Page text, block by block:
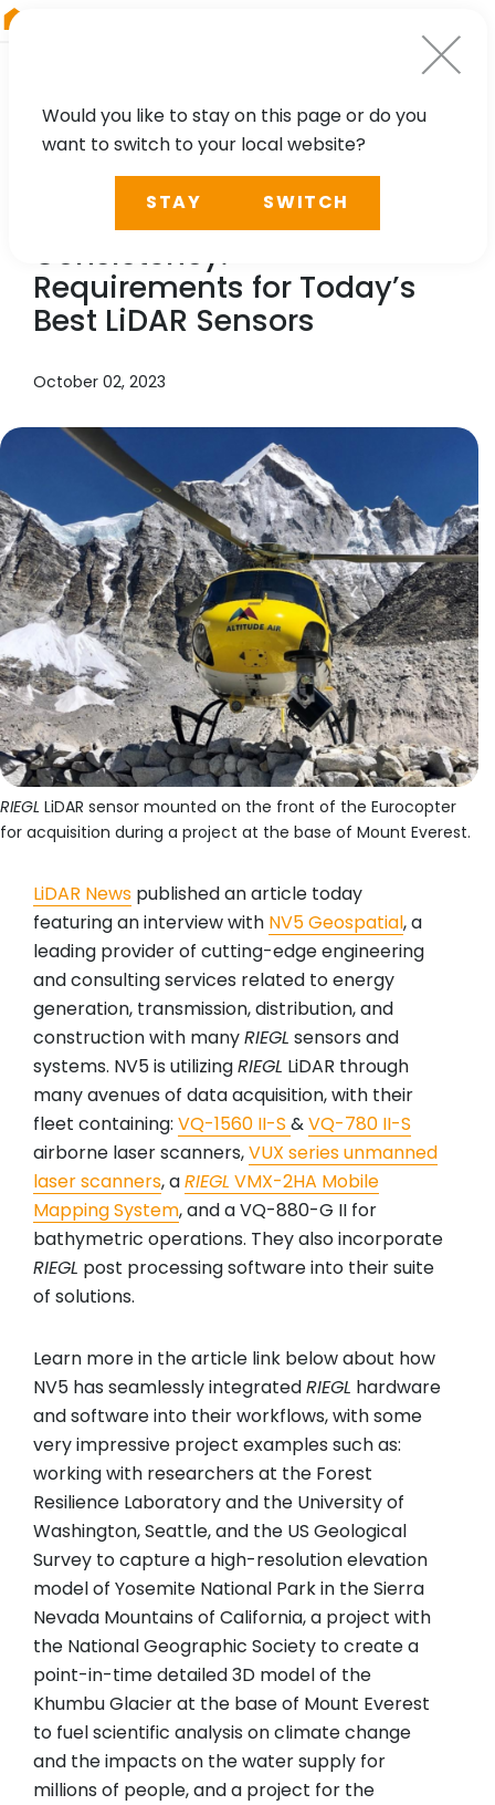
NEWS, TECHNOLOGY, CASE STUDY, PRESS
Accuracy – Efficiency –
Consistency.
Requirements for Today’s
Best LiDAR Sensors
October 02, 2023
RIEGL LiDAR sensor mounted on the front of the Eurocopter
for acquisition during a project at the base of Mount Everest.
LiDAR News published an article today
featuring an interview with NV5 Geospatial, a
leading provider of cutting-edge engineering
and consulting services related to energy
generation, transmission, distribution, and
construction with manyRIEGL sensors and
systems. NV5 is utilizingRIEGL LiDAR through
many avenues of data acquisition, with their
fleet containing: VQ-1560 II-S &VQ-780 II-S
airborne laser scanners,VUX series unmanned
laser scanners, aRIEGL VMX-2HA Mobile
Mapping System, and a VQ-880-G II for
bathymetric operations. They also incorporate
RIEGL post processing software into their suite
of solutions.
Learn more in the article link below about how
NV5 has seamlessly integratedRIEGL hardware
and software into their workflows, with some
very impressive project examples such as:
working with researchers at the Forest
Resilience Laboratory and the University of
Washington, Seattle, and the US Geological
Survey to capture a high-resolution elevation
model of Yosemite National Park in the Sierra
Nevada Mountains of California, a project with
the National Geographic Society to create a
point-in-time detailed 3D model of the
Khumbu Glacier at the base of Mount Everest
to fuel scientific analysis on climate change
and the impacts on the water supply for
millions of people, and a project for the
Would you like to stay on this page or do you
want to switch to your local website?
STAY SWITCH